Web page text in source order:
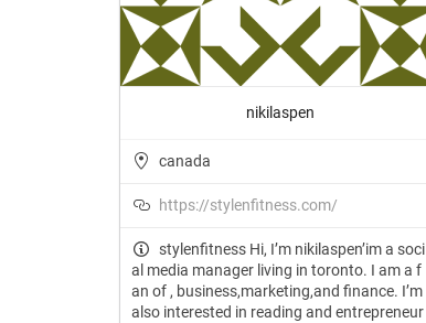
nikilaspen
canada
https://stylenfitness.com/
stylenfitness Hi, I’m nikilaspen’im a soci
al media manager living in toronto. I am a f
an of , business,marketing,and finance. I’m
also interested in reading and entrepreneur